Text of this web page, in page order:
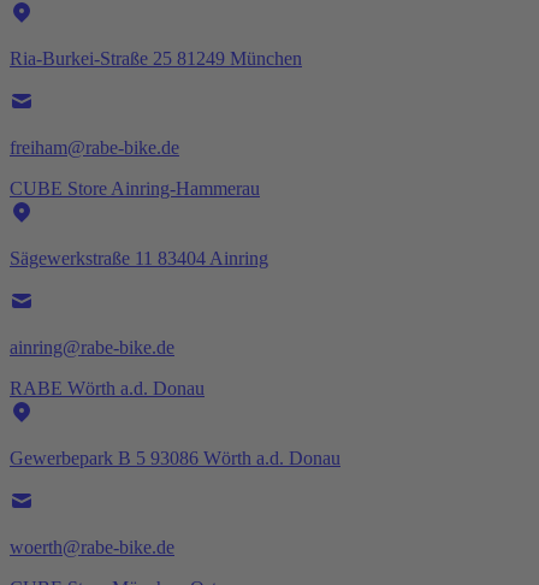
Ria-Burkei-Straße 25 81249 München
freiham@rabe-bike.de
CUBE Store Ainring-Hammerau
Sägewerkstraße 11 83404 Ainring
ainring@rabe-bike.de
RABE Wörth a.d. Donau
Gewerbepark B 5 93086 Wörth a.d. Donau
woerth@rabe-bike.de